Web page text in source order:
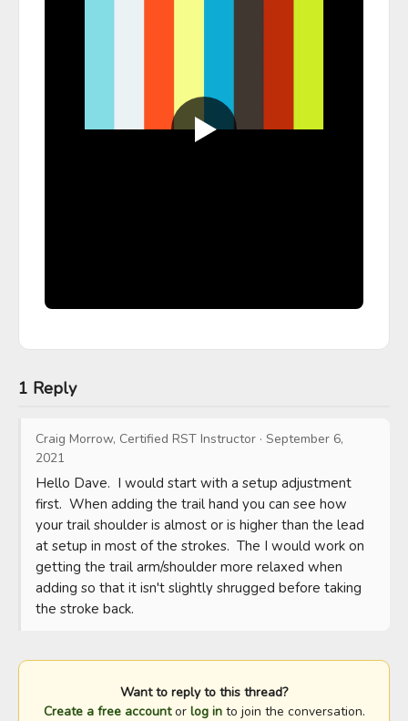
1 Reply
Craig Morrow, Certified RST Instructor · September 6,
2021
Hello Dave.  I would start with a setup adjustment
first.  When adding the trail hand you can see how
your trail shoulder is almost or is higher than the lead
at setup in most of the strokes.  The I would work on
getting the trail arm/shoulder more relaxed when
adding so that it isn't slightly shrugged before taking
the stroke back.
Want to reply to this thread?
Create a free accountor log into join the conversation.